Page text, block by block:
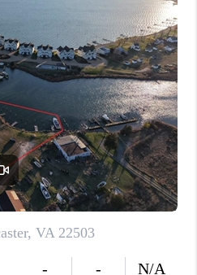
WE ARE
PLACE
CONNECT
BASES
AREAS